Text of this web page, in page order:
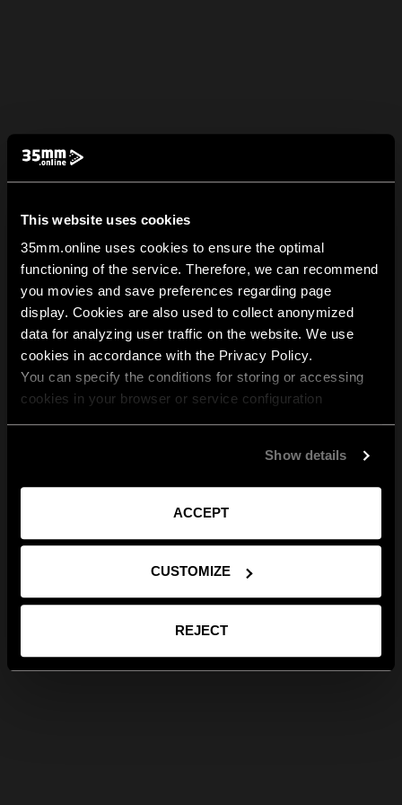
This website uses cookies
35mm.online uses cookies to ensure the optimal
functioning of the service. Therefore, we can recommend
you movies and save preferences regarding page
display. Cookies are also used to collect anonymized
data for analyzing user traffic on the website. We use
cookies in accordance with the Privacy Policy.
You can specify the conditions for storing or accessing
cookies in your browser or service configuration
Show details
ACCEPT
CUSTOMIZE
REJECT